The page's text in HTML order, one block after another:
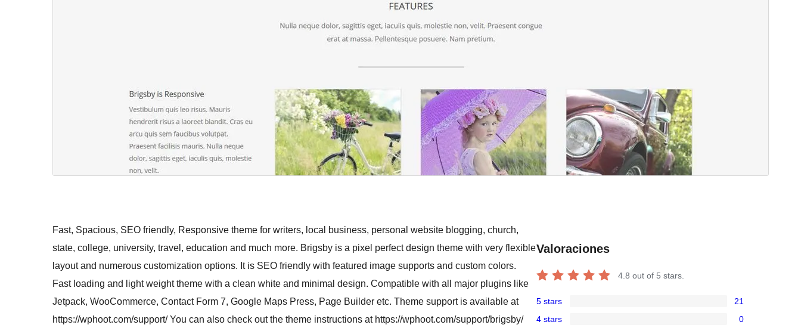
Fast, Spacious, SEO friendly, Responsive theme for writers, local business, personal website blogging, church,
state, college, university, travel, education and much more. Brigsby is a pixel perfect design theme with very flexible
layout and numerous customization options. It is SEO friendly with featured image supports and custom colors.
Fast loading and light weight theme with a clean white and minimal design. Compatible with all major plugins like
Jetpack, WooCommerce, Contact Form 7, Google Maps Press, Page Builder etc. Theme support is available at
https://wphoot.com/support/ You can also check out the theme instructions at https://wphoot.com/support/brigsby/
Valoraciones
4.8 out of 5 stars.
5-
5 stars 21
4 stars 0